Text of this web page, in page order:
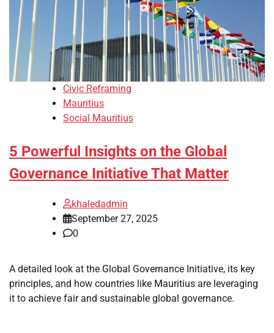
Civic Reframing
Mauritius
Social Mauritius
5 Powerful Insights on the Global
Governance Initiative That Matter
khaledadmin
September 27, 2025
0
A detailed look at the Global Governance Initiative, its key
principles, and how countries like Mauritius are leveraging
it to achieve fair and sustainable global governance.